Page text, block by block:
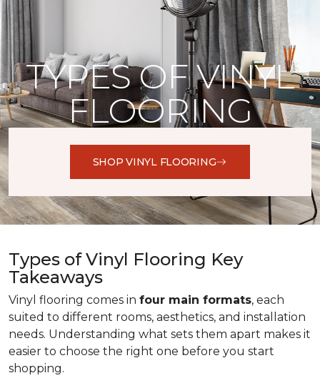
TYPES OF VINYL
FLOORING
SHOP VINYL FLOORING
Types of Vinyl Flooring Key
Takeaways
Vinyl flooring comes in four main formats, each
suited to different rooms, aesthetics, and installation
needs. Understanding what sets them apart makes it
easier to choose the right one before you start
shopping.